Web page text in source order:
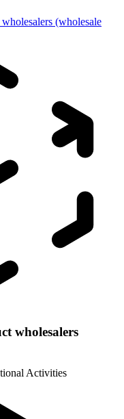
(wholesale
wholesalers
Activities